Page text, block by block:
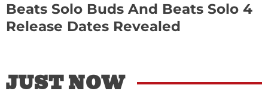
Beats Solo Buds And Beats Solo 4
Release Dates Revealed
JUST NOW